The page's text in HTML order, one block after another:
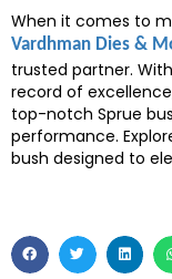
When it comes to
Vardhman Dies &
trusted partner.
record of
top-notch Sprue
performance.
bush designed to